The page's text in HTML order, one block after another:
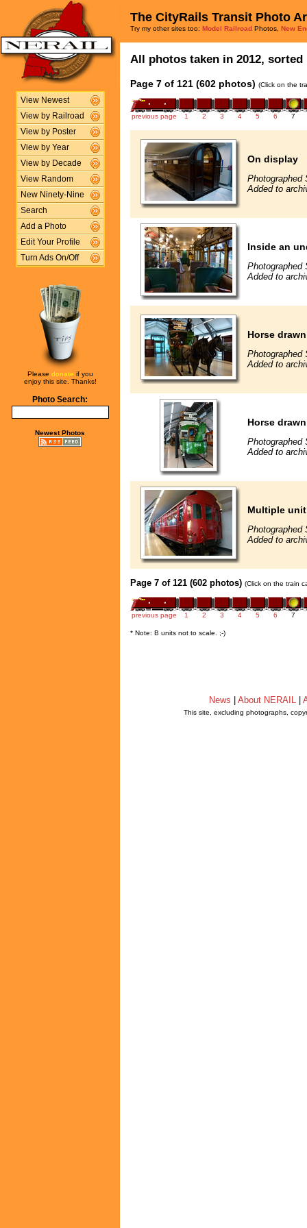
View Newest
View by Railroad
View by Poster
View by Year
View by Decade
View Random
New Ninety-Nine
Search
Add a Photo
Edit Your Profile
Turn Ads On/Off
Please donate if you
enjoy this site. Thanks!
Photo Search:
Newest Photos
The CityRails Transit Photo
Try my other sites too: Model Railroad Photos, New
All photos taken in 2012,
Page 7 of 121 (602 photos) (Click on the
previous page 1 2 3 4 5 6 7
On display
Photographed
Added to
Inside an
Photographed
Added to
Horse
Photographed
Added to
Horse
Photographed
Added to
Multiple
Photographed
Added to
Page 7 of 121 (602 photos) (Click on the train
previous page 1 2 3 4 5 6 7
* Note: B units not to scale. ;-)
News About NERAIL
This site, excluding photographs,